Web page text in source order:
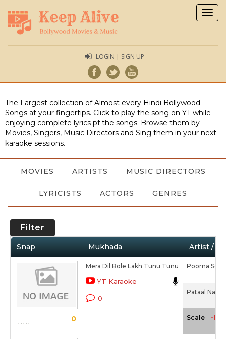
LOGIN | SIGN UP
The Largest collection of Almost every Hindi Bollywood
Songs at your fingertips. Click to play the song on YT while
enjoying complete lyrics pf the songs. Browse them by
Movies, Singers, Music Directors and Sing them in your next
karaoke sessions.
MOVIES ARTISTS MUSIC DIRECTORS
LYRICISTS ACTORS GENRES
Filter
Snap Mukhada Artist /
0
Mera Dil Bole Lakh Tunu Tunu
YT Karaoke
0
Poorna Seth
Pataal Nagri
Scale -